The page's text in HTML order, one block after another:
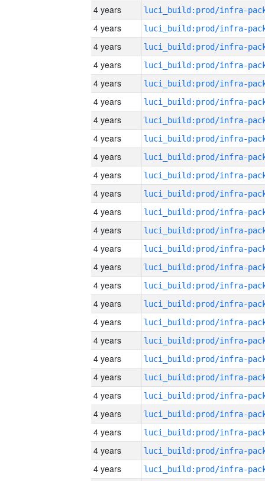
4 years
4 years
4 years
4 years
4 years
4 years
4 years
4 years
4 years
4 years
4 years
4 years
4 years
4 years
4 years
4 years
4 years
4 years
4 years
4 years
4 years
4 years
4 years
4 years
4 years
4 years